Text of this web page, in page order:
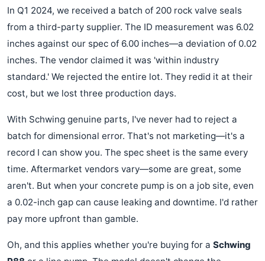
In Q1 2024, we received a batch of 200 rock valve seals
from a third-party supplier. The ID measurement was 6.02
inches against our spec of 6.00 inches—a deviation of 0.02
inches. The vendor claimed it was 'within industry
standard.' We rejected the entire lot. They redid it at their
cost, but we lost three production days.
With Schwing genuine parts, I've never had to reject a
batch for dimensional error. That's not marketing—it's a
record I can show you. The spec sheet is the same every
time. Aftermarket vendors vary—some are great, some
aren't. But when your concrete pump is on a job site, even
a 0.02-inch gap can cause leaking and downtime. I'd rather
pay more upfront than gamble.
Oh, and this applies whether you're buying for a Schwing